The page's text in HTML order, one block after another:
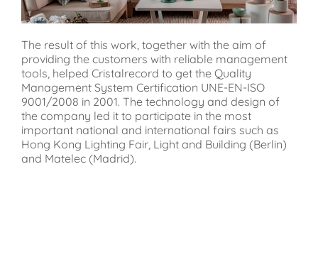
The result of this work, together with the aim of
providing the customers with reliable management
tools, helped Cristalrecord to get the Quality
Management System Certification UNE-EN-ISO
9001/2008 in 2001. The technology and design of
the company led it to participate in the most
important national and international fairs such as
Hong Kong Lighting Fair, Light and Building (Berlin)
and Matelec (Madrid).